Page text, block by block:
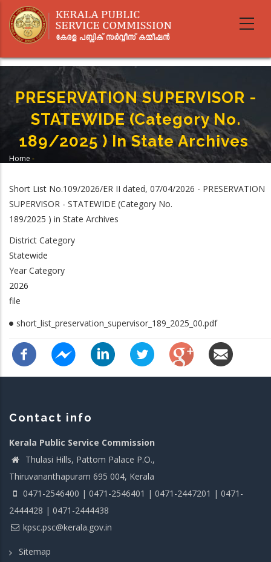
main
PRESERVATION SUPERVISOR -
STATEWIDE (Category No.
189/2025 ) In State Archives
Home -
Archives
Short List No.109/2026/ER II dated, 07/04/2026 - PRESERVATION
SUPERVISOR - STATEWIDE (Category No.
189/2025 ) in State Archives
District Category
Statewide
Year Category
2026
file
short_list_preservation_supervisor_189_2025_00.pdf
Contact info
Kerala Public Service Commission
Thulasi Hills, Pattom Palace P.O.,
Thiruvananthapuram 695 004, Kerala
0471-2546400 | 0471-2546401 | 0471-2447201 | 0471-
2444428 | 0471-2444438
kpsc.psc@kerala.gov.in
Sitemap